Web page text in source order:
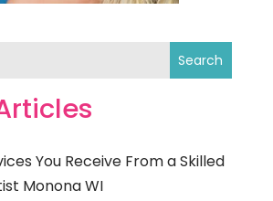
Search
You Receive From a Skilled
Monona WI